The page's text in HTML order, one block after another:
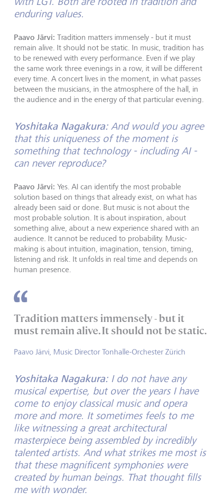
enduring values.
Paavo Järvi: Tradition matters immensely - but it must
remain alive. It should not be static. In music, tradition has
to be renewed with every performance. Even if we play
the same work three evenings in a row, it will be different
every time. A concert lives in the moment, in what passes
between the musicians, in the atmosphere of the hall, in
the audience and in the energy of that particular evening.
Yoshitaka Nagakura: And would you agree
that this uniqueness of the moment is
something that technology - including AI -
can never reproduce?
Paavo Järvi: Yes. AI can identify the most probable
solution based on things that already exist, on what has
already been said or done. But music is not about the
most probable solution. It is about inspiration, about
something alive, about a new experience shared with an
audience. It cannot be reduced to probability. Music-
making is about intuition, imagination, tension, timing,
listening and risk. It unfolds in real time and depends on
human presence.
Tradition matters immensely - but it
must remain alive. It should not be static.
Paavo Järvi, Music Director Tonhalle-Orchester Zürich
Yoshitaka Nagakura:I do not have any
musical expertise, but over the years I have
come to enjoy classical music and opera
more and more. It sometimes feels to me
like witnessing a great architectural
masterpiece being assembled by incredibly
talented artists. And what strikes me most is
that these magnificent symphonies were
created by human beings. That thought fills
me with wonder.